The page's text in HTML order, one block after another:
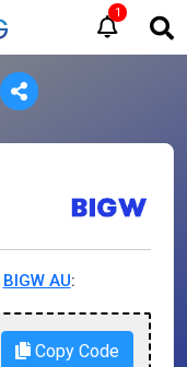
1
BIGW AU:
Copy Code